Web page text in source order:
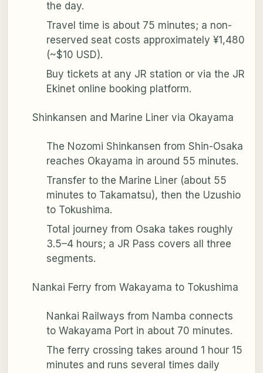
the day.
Travel time is about 75 minutes; a non-
reserved seat costs approximately ¥1,480
(~$10 USD).
Buy tickets at any JR station or via the JR
Ekinet online booking platform.
Shinkansen and Marine Liner via Okayama
The Nozomi Shinkansen from Shin-Osaka
reaches Okayama in around 55 minutes.
Transfer to the Marine Liner (about 55
minutes to Takamatsu), then the Uzushio
to Tokushima.
Total journey from Osaka takes roughly
3.5–4 hours; a JR Pass covers all three
segments.
Nankai Ferry from Wakayama to Tokushima
Nankai Railways from Namba connects
to Wakayama Port in about 70 minutes.
The ferry crossing takes around 1 hour 15
minutes and runs several times daily